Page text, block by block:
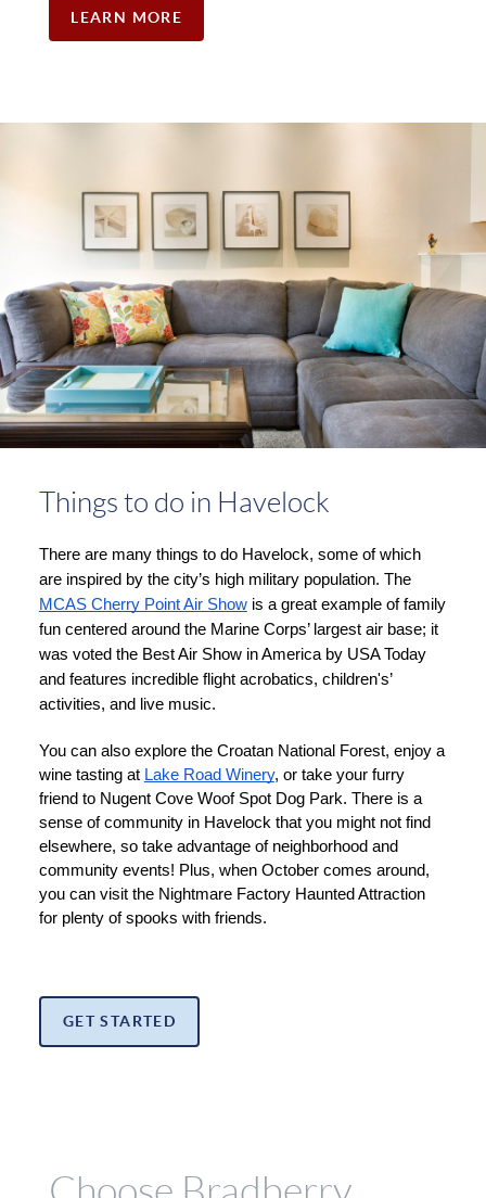
LEARN MORE
Things to do in Havelock
There are many things to do Havelock, some of which
are inspired by the city’s high military population. The
MCAS Cherry Point Air Show is a great example of family
fun centered around the Marine Corps’ largest air base; it
was voted the Best Air Show in America by USA Today
and features incredible flight acrobatics, children's’
activities, and live music.
You can also explore the Croatan National Forest, enjoy a
wine tasting at Lake Road Winery, or take your furry
friend to Nugent Cove Woof Spot Dog Park. There is a
sense of community in Havelock that you might not find
elsewhere, so take advantage of neighborhood and
community events! Plus, when October comes around,
you can visit the Nightmare Factory Haunted Attraction
for plenty of spooks with friends.
GET STARTED